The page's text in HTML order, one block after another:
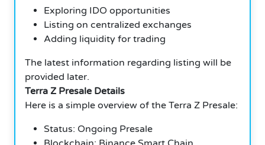
Exploring IDO opportunities
Listing on centralized exchanges
Adding liquidity for trading
The latest information regarding listing will be
provided later.
Terra Z Presale Details
Here is a simple overview of the Terra Z Presale:
Status: Ongoing Presale